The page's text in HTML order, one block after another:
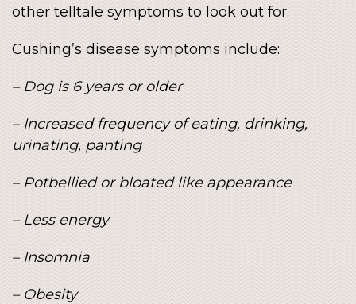
other telltale symptoms to look out for.
Cushing’s disease symptoms include:
– Dog is 6 years or older
– Increased frequency of eating, drinking,
urinating, panting
– Potbellied or bloated like appearance
– Less energy
– Insomnia
– Obesity